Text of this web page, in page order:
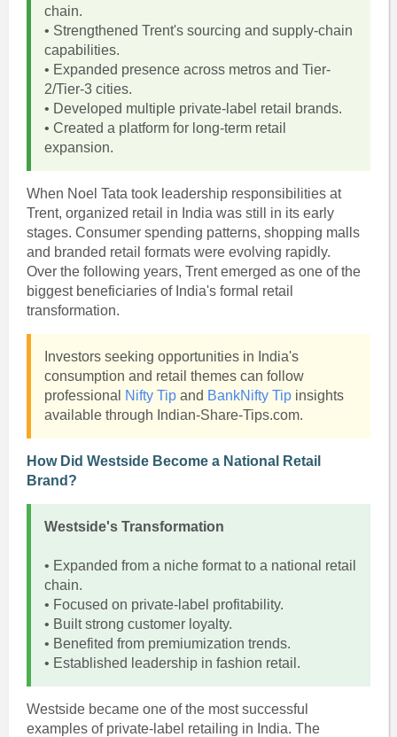
chain.
• Strengthened Trent's sourcing and supply-chain
capabilities.
• Expanded presence across metros and Tier-
2/Tier-3 cities.
• Developed multiple private-label retail brands.
• Created a platform for long-term retail
expansion.
When Noel Tata took leadership responsibilities at
Trent, organized retail in India was still in its early
stages. Consumer spending patterns, shopping malls
and branded retail formats were evolving rapidly.
Over the following years, Trent emerged as one of the
biggest beneficiaries of India's formal retail
transformation.
Investors seeking opportunities in India's
consumption and retail themes can follow
professional
Nifty Tipand BankNifty Tipinsights
available through Indian-Share-Tips.com.
How Did Westside Become a National Retail
Brand?
Westside's Transformation
• Expanded from a niche format to a national retail
chain.
• Focused on private-label profitability.
• Built strong customer loyalty.
• Benefited from premiumization trends.
• Established leadership in fashion retail.
Westside became one of the most successful
examples of private-label retailing in India. The